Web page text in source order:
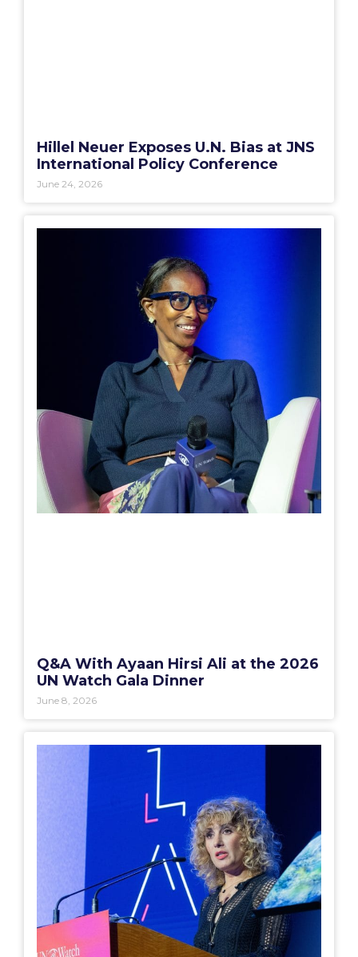
Hillel Neuer Exposes U.N. Bias at JNS
International Policy Conference
June 24, 2026
Q&A With Ayaan Hirsi Ali at the 2026
UN Watch Gala Dinner
June 8, 2026